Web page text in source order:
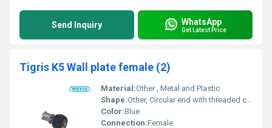
Send Inquiry WhatsApp
Get Latest Price
Tigris K5 Wall plate female (2)
Material:Other , Metal and Plastic
Shape:Other, Circular end with threaded connection
Color:Blue
Connection:Female